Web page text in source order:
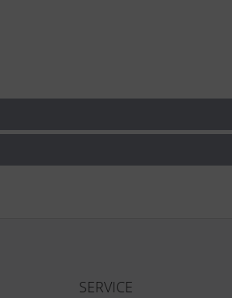
SERVICE